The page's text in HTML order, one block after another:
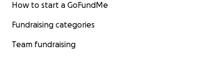
How to start a GoFundMe
Fundraising categories
Team fundraising